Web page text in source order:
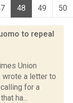
48 49 50
to repeal
Union
wrote a letter to
for a
ha...